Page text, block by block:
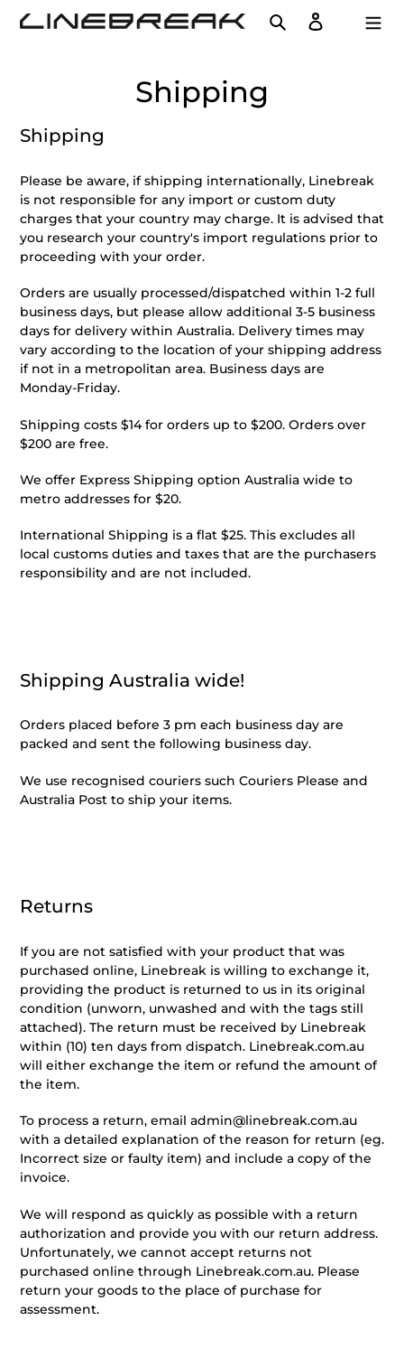
Search Log in
Cart
Shipping
Shipping
Please be aware, if shipping internationally, Linebreak
is not responsible for any import or custom duty
charges that your country may charge. It is advised that
you research your country's import regulations prior to
proceeding with your order.
Orders are usually processed/dispatched within 1-2 full
business days, but please allow additional 3-5 business
days for delivery within Australia. Delivery times may
vary according to the location of your shipping address
if not in a metropolitan area. Business days are
Monday-Friday.
Shipping costs $14 for orders up to $200. Orders over
$200 are free.
We offer Express Shipping option Australia wide to
metro addresses for $20.
International Shipping is a flat $25. This excludes all
local customs duties and taxes that are the purchasers
responsibility and are not included.
Shipping Australia wide!
Orders placed before 3 pm each business day are
packed and sent the following business day.
We use recognised couriers such Couriers Please and
Australia Post to ship your items.
Returns
If you are not satisfied with your product that was
purchased online, Linebreak is willing to exchange it,
providing the product is returned to us in its original
condition (unworn, unwashed and with the tags still
attached). The return must be received by Linebreak
within (10) ten days from dispatch. Linebreak.com.au
will either exchange the item or refund the amount of
the item.
To process a return, email admin@linebreak.com.au
with a detailed explanation of the reason for return (eg.
Incorrect size or faulty item) and include a copy of the
invoice.
We will respond as quickly as possible with a return
authorization and provide you with our return address.
Unfortunately, we cannot accept returns not
purchased online through Linebreak.com.au. Please
return your goods to the place of purchase for
assessment.